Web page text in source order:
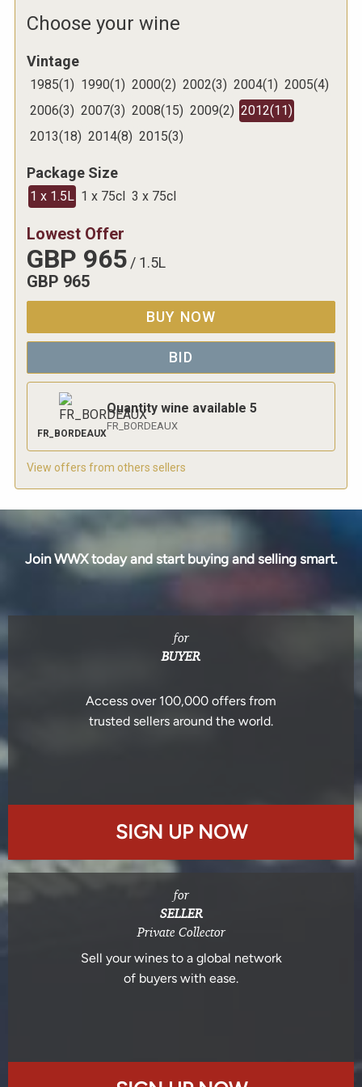
Choose your wine
Vintage
1985(1) 1990(1) 2000(2) 2002(3) 2004(1) 2005(4)
2006(3) 2007(3) 2008(15) 2009(2) 2012(11)
2013(18) 2014(8) 2015(3)
Package Size
1 x 1.5L 1 x 75cl 3 x 75cl
Lowest Offer
GBP 965 / 1.5L
GBP 965
BUY NOW
BID
FR_BORDEAUX
Quantity wine available 5
FR_BORDEAUX
View offers from others sellers
Join WWX today and start buying and selling smart.
for
BUYER
Access over 100,000 offers from
trusted sellers around the world.
SIGN UP NOW
for
SELLER
Private Collector
Sell your wines to a global network
of buyers with ease.